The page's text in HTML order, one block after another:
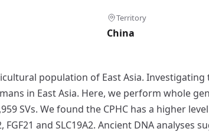
Territory
China
population of East Asia.
in East Asia. Here, we perform whole
SVs. We found the CPHC has a higher
FGF21 and SLC19A2. Ancient DNA